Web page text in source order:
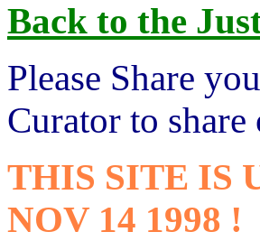
Back to the
Please Share
Curator to
THIS SITE IS
NOV 14 1998